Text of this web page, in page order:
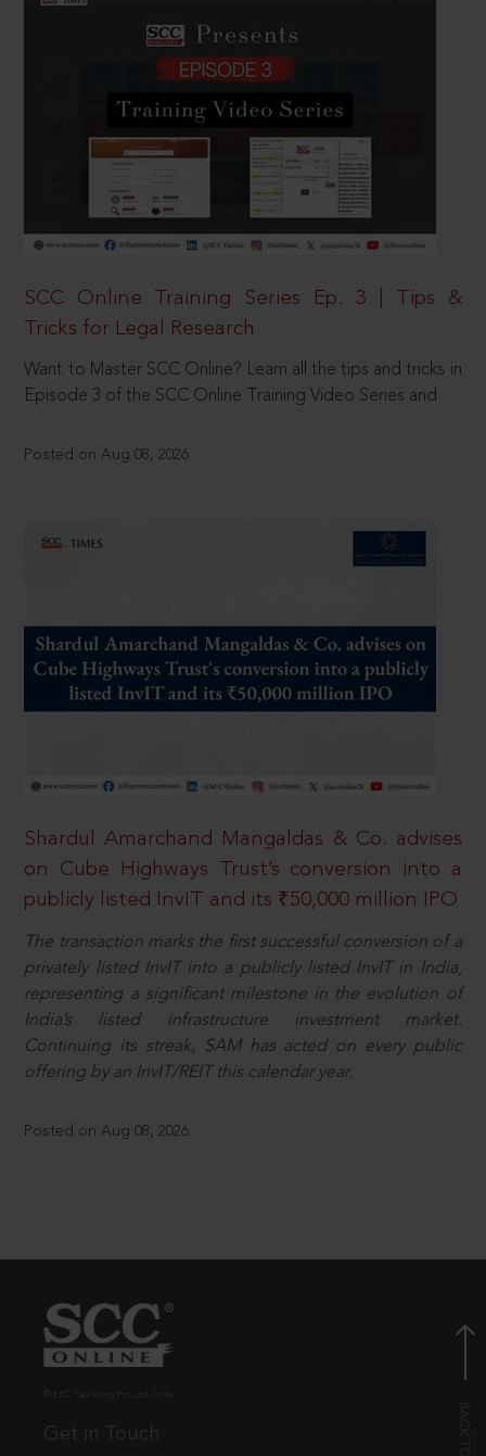
SCC Online Training Series Ep. 3 | Tips &
Tricks for Legal Research
Want to Master SCC Online? Learn all the tips and tricks in
Episode 3 of the SCC Online Training Video Series and
Posted on Aug 08, 2026
Shardul Amarchand Mangaldas & Co. advises
on Cube Highways Trust’s conversion into a
publicly listed InvIT and its ₹50,000 million IPO
The transaction marks the first successful conversion of a
privately listed InvIT into a publicly listed InvIT in India,
representing a significant milestone in the evolution of
India’s listed infrastructure investment market.
Continuing its streak, SAM has acted on every public
offering by an InvIT/REIT this calendar year.
Posted on Aug 08, 2026
Get in Touch